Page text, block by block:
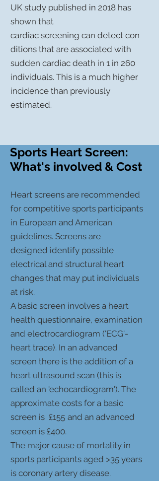
UK study published in 2018 has
shown that
cardiac screening can detect con
ditions that are associated with
sudden cardiac death in 1 in 260
individuals. This is a much higher
incidence than previously
estimated.
Sports Heart Screen:
What's involved & Cost
Heart screens are recommended
for competitive sports participants
in European and American
guidelines. Screens are
designed identify possible
electrical and structural heart
changes that may put individuals
at risk.
A basic screen involves a heart
health questionnaire, examination
and electrocardiogram ('ECG'-
heart trace). In an advanced
screen there is the addition of a
heart ultrasound scan (this is
called an 'echocardiogram'). The
approximate costs for a basic
screen is £155 and an advanced
screen is £400.
The major cause of mortality in
sports participants aged >35 years
is coronary artery disease.